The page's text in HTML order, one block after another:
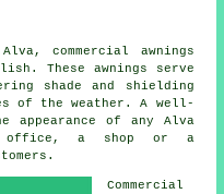
commercial awnings
These awnings serve
shade and shielding
of the weather. A well-
appearance of any Alva
office, a shop or a
Commercial